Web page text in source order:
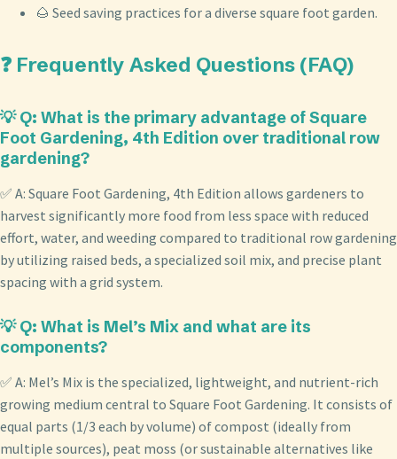
🌰 Seed saving practices for a diverse square foot garden.
❓ Frequently Asked Questions (FAQ)
💡 Q: What is the primary advantage of Square
Foot Gardening, 4th Edition over traditional row
gardening?
✅ A: Square Foot Gardening, 4th Edition allows gardeners to
harvest significantly more food from less space with reduced
effort, water, and weeding compared to traditional row gardening
by utilizing raised beds, a specialized soil mix, and precise plant
spacing with a grid system.
💡 Q: What is Mel’s Mix and what are its
components?
✅ A: Mel’s Mix is the specialized, lightweight, and nutrient-rich
growing medium central to Square Foot Gardening. It consists of
equal parts (1/3 each by volume) of compost (ideally from
multiple sources), peat moss (or sustainable alternatives like